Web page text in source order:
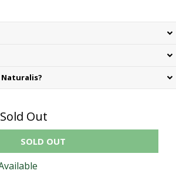
Sold Out
SOLD OUT